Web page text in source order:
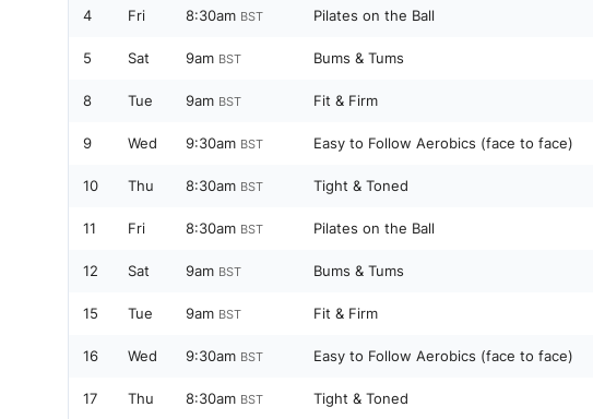
4 Fri 8:30am BST Pilates on the Ball
5 Sat 9am BST Bums & Tums
8 Tue 9am BST Fit & Firm
9 Wed 9:30am BST Easy to Follow Aerobics (face to face)
10 Thu 8:30am BST Tight & Toned
11 Fri 8:30am BST Pilates on the Ball
12 Sat 9am BST Bums & Tums
15 Tue 9am BST Fit & Firm
16 Wed 9:30am BST Easy to Follow Aerobics (face to face)
17 Thu 8:30am BST Tight & Toned